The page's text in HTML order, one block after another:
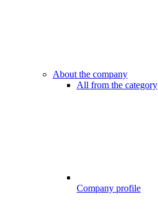
About the company
All from the category
Company profile